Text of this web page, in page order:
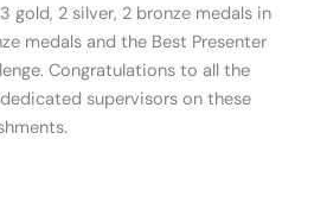
gold, 2 silver, 2 bronze medals in
medals and the Best Presenter
Congratulations to all the
supervisors on these